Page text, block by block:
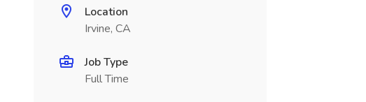
Location
Irvine, CA
Job Type
Full Time